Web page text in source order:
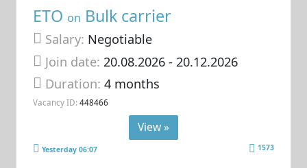
ETO on Bulk carrier
Salary: Negotiable
Join date: 20.08.2026- 20.12.2026
Duration:4 months
Vacancy ID: 448466
View »
Yesterday 06:07 1573